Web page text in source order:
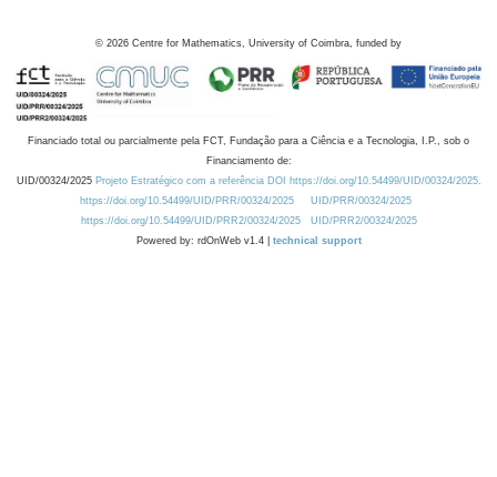
© 2026 Centre for Mathematics, University of Coimbra, funded by
Financiado total ou parcialmente pela FCT, Fundação para a Ciência e a Tecnologia, I.P., sob o
Financiamento de:
UID/00324/2025 Projeto Estratégico com a referência DOI https://doi.org/10.54499/UID/00324/2025.
https://doi.org/10.54499/UID/PRR/00324/2025
UID/PRR/00324/2025
https://doi.org/10.54499/UID/PRR2/00324/2025
UID/PRR2/00324/2025
Powered by: rdOnWeb v1.4 | technical support